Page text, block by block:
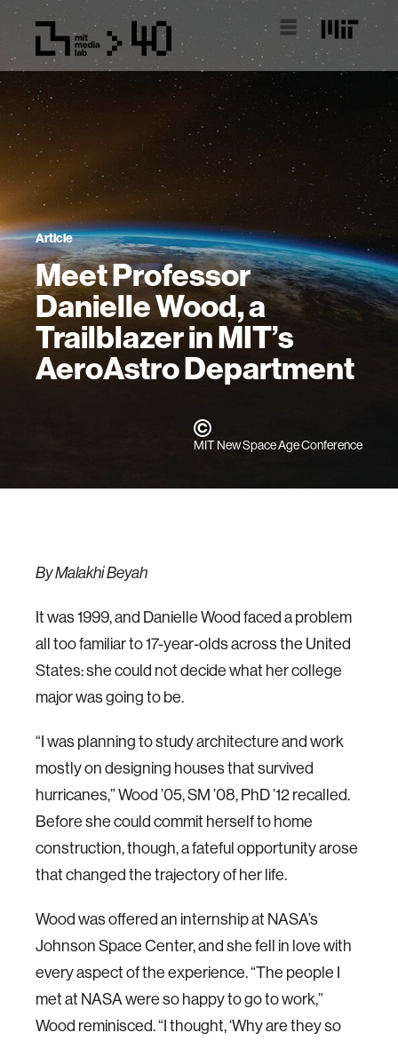
Article
Meet Professor
Danielle Wood, a
Trailblazer in MIT’s
AeroAstro Department
MIT New Space Age Conference
By Malakhi Beyah
It was 1999, and Danielle Wood faced a problem
all too familiar to 17-year-olds across the United
States: she could not decide what her college
major was going to be.
“I was planning to study architecture and work
mostly on designing houses that survived
hurricanes,” Wood ’05, SM ’08, PhD ’12 recalled.
Before she could commit herself to home
construction, though, a fateful opportunity arose
that changed the trajectory of her life.
Wood was offered an internship at NASA’s
Johnson Space Center, and she fell in love with
every aspect of the experience. “The people I
met at NASA were so happy to go to work,”
Wood reminisced. “I thought, ‘Why are they so